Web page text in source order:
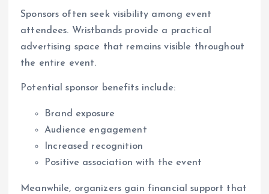
Sponsors often seek visibility among event
attendees. Wristbands provide a practical
advertising space that remains visible throughout
the entire event.
Potential sponsor benefits include:
Brand exposure
Audience engagement
Increased recognition
Positive association with the event
Meanwhile, organizers gain financial support that